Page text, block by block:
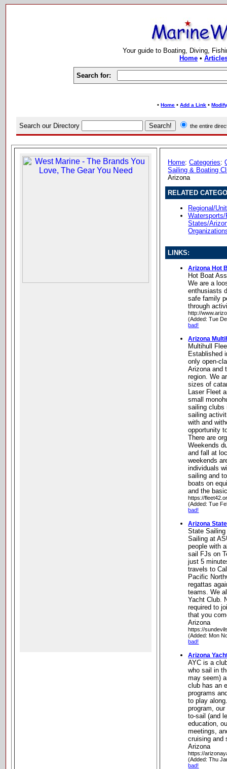
Your guide to Boating, Diving,
Home•
Search for:
•Home •Add a Link •
Search our Directory the entire
Home:Categories:
Sailing & Boating
Arizona
RELATED
Regional/
States/
LINKS:
Arizona Hot
Hot Boat
We are a
enthusiasts
safe family
through
http://
(Added: Tue
bad!
Arizona
Multihull
Established
only open-
Arizona and
region. We
sizes of
Laser Fleet
small
sailing clubs
sailing
with and
opportunity
There are
Weekends
and fall at
weekends
individuals
sailing and
boats on
and the
https://
(Added: Tue
bad!
Arizona
State Sailing
Sailing at
people with
sail FJs on
just 5
travels to
Pacific
regattas
teams. We
Yacht Club.
required to
that you
Arizona
https://
(Added: Mon
bad!
Arizona
AYC is a
who sail in
may seem)
club has an
programs
to play
program,
to-sail (and
education,
meetings,
cruising and
Arizona
https://
(Added: Thu
bad!